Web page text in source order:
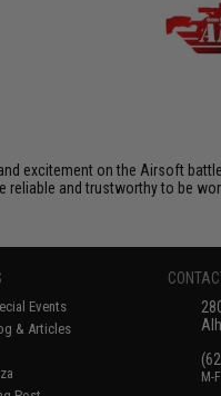
excitement on the Airsoft
and trustworthy to be
Events
& Articles
M-